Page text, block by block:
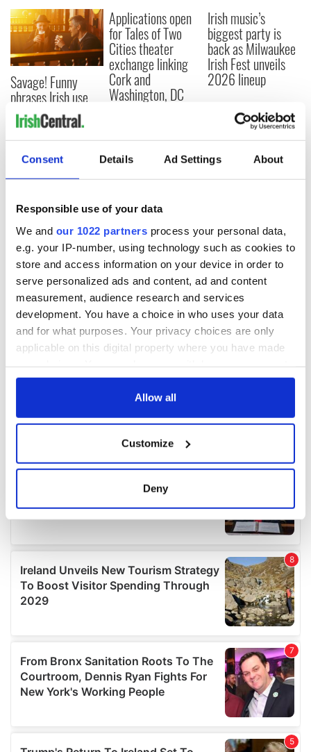
Consent Details Ad Settings About
Responsible use of your data
We and our 1022 partners process your personal data,
e.g. your IP-number, using technology such as cookies to
store and access information on your device in order to
serve personalized ads and content, ad and content
measurement, audience research and services
development. You have a choice in who uses your data
and for what purposes. Your privacy choices are only
applicable on this digital property where you have made
any time from the Cookie Declaration or by clicking on
Collect information about your geographical
location which can be accurate to within several
Find out more about how your personal data is processed
and set your preferences in thedetails section.
We use cookies to personalise content and ads, to
provide social media features and to analyse our traffic.
We also share information about your use of our site with
may combine it with other information that you’ve
provided to them or that they’ve collected from your use
of their services.
Allow all
Customize
Deny
Savage! Funny
phrases Irish use
that Americans
don’t
Applications open
for Tales of Two
Cities theater
exchange linking
Cork and
Washington, DC
Irish music’s
biggest party is
back as Milwaukee
Irish Fest unveils
2026 lineup
COMMENTS